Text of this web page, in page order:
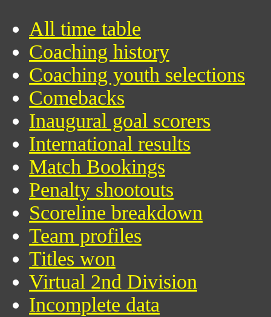
All time table
Coaching history
Coaching youth selections
Comebacks
Inaugural goal scorers
International results
Match Bookings
Penalty shootouts
Scoreline breakdown
Team profiles
Titles won
Virtual 2nd Division
Incomplete data